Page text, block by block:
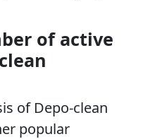
of active
of Depo-clean
popular